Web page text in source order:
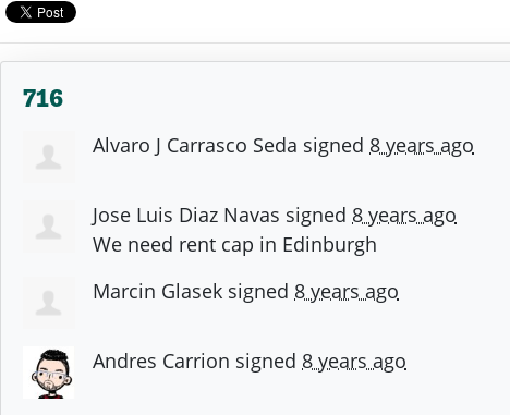
716
Alvaro J Carrasco Seda signed 8 years ago
Jose Luis Diaz Navas signed 8 years ago
We need rent cap in Edinburgh
Marcin Glasek signed 8 years ago
Andres Carrion signed 8 years ago